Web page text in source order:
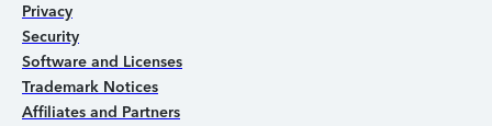
Privacy
Security
Software and Licenses
Trademark Notices
Affiliates and Partners